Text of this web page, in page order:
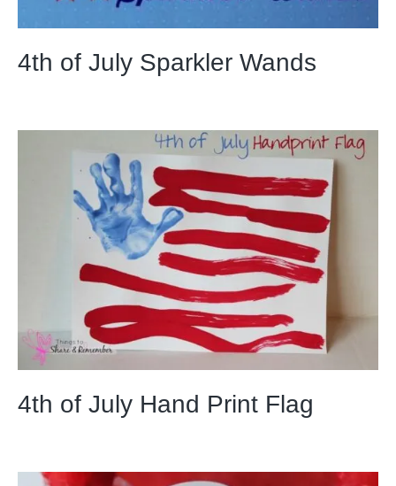
4th of July Sparkler Wands
4th of July Hand Print Flag